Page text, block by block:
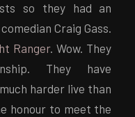
so they had an
Craig Gass.
Ranger. Wow. They
They have
harder live than
honour to meet the